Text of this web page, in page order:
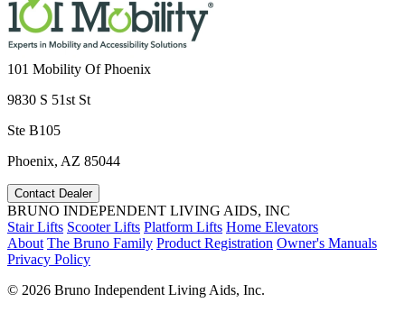
101 Mobility Of Phoenix
9830 S 51st St
Ste B105
Phoenix, AZ 85044
Contact Dealer
BRUNO INDEPENDENT LIVING AIDS, INC
Stair Lifts Scooter Lifts Platform Lifts Home Elevators
About The Bruno Family Product Registration Owner's Manuals
Privacy Policy
© 2026 Bruno Independent Living Aids, Inc.